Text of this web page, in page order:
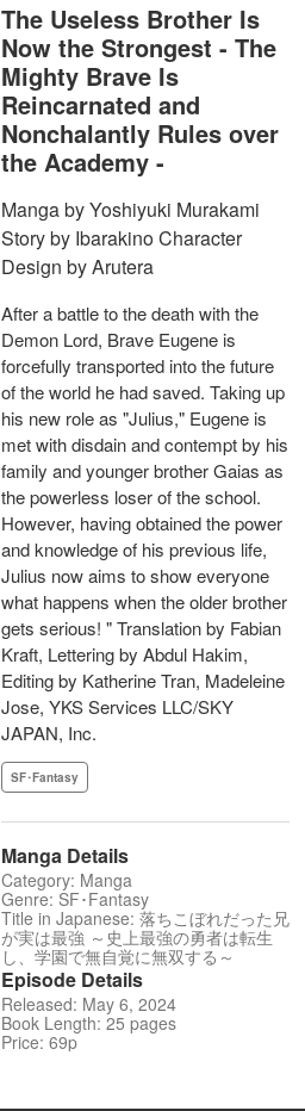
The Useless Brother Is
Now the Strongest - The
Mighty Brave Is
Reincarnated and
Nonchalantly Rules over
the Academy -
Manga by Yoshiyuki Murakami
Story by Ibarakino Character
Design by Arutera
After a battle to the death with the
Demon Lord, Brave Eugene is
forcefully transported into the future
of the world he had saved. Taking up
his new role as "Julius," Eugene is
met with disdain and contempt by his
family and younger brother Gaias as
the powerless loser of the school.
However, having obtained the power
and knowledge of his previous life,
Julius now aims to show everyone
what happens when the older brother
gets serious! " Translation by Fabian
Kraft, Lettering by Abdul Hakim,
Editing by Katherine Tran, Madeleine
Jose, YKS Services LLC/SKY
JAPAN, Inc.
SF･Fantasy
Manga Details
Category: Manga
Genre: SF･Fantasy
Title in Japanese: 落ちこぼれだった兄
が実は最強 ～史上最強の勇者は転生
し、学園で無自覚に無双する～
Episode Details
Released: May 6, 2024
Book Length: 25 pages
Price: 69p